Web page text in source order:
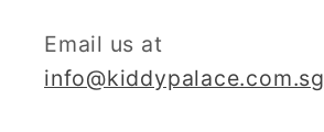
Email us at
info@kiddypalace.com.sg